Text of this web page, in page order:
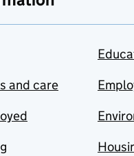
and care